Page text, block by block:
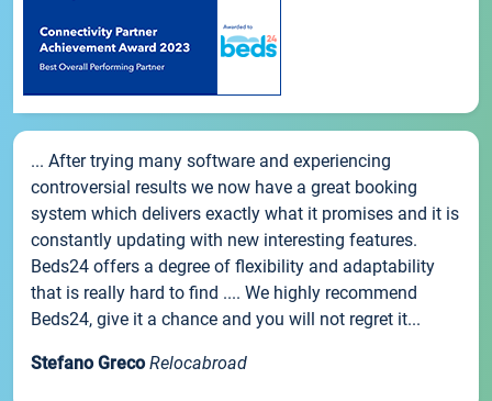
... After trying many software and experiencing
controversial results we now have a great booking
system which delivers exactly what it promises and it is
constantly updating with new interesting features.
Beds24 offers a degree of flexibility and adaptability
that is really hard to find .... We highly recommend
Beds24, give it a chance and you will not regret it...
Stefano Greco Relocabroad